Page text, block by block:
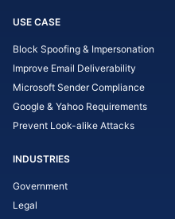
USE CASE
Block Spoofing & Impersonation
Improve Email Deliverability
Microsoft Sender Compliance
Google & Yahoo Requirements
Prevent Look-alike Attacks
INDUSTRIES
Government
Legal